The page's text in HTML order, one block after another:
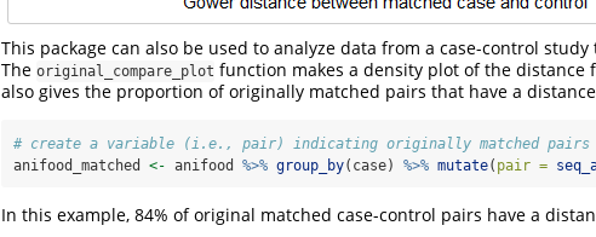
This package can also be used to analyze data from a case-control
The original_compare_plot function makes a density plot of the
also gives the proportion of originally matched pairs that have a
# create a variable (i.e., pair) indicating originally matched pairs
anifood_matched <- anifood %>% group_by(case) %>% mutate( pair =
In this example, 84% of original matched case-control pairs have a